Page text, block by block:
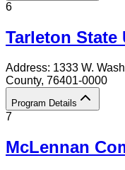
6
Tarleton State
Address: 1333 W.
County, 76401-0000
Program Details
7
McLennan